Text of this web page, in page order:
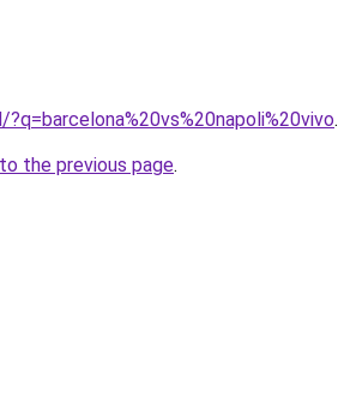
.
the previous page.